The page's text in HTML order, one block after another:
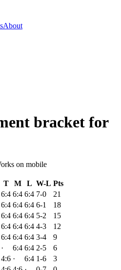
About
bracket for
on mobile
T M L W-L Pts
6:4 6:4 6:4 7-0
21
6:4 6:4 6:4 6-1
18
6:4 6:4 6:4 5-2
15
6:4 6:4 6:4 4-3
12
6:4 6:4 6:4 3-4
9
· 6:4 6:4 2-5
6
4:6 · 6:4 1-6
3